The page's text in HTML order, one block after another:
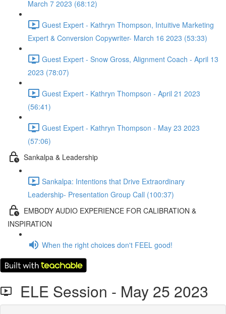
March 7 2023 (68:12)
Guest Expert - Kathryn Thompson, Intuitive Marketing
Expert & Conversion Copywriter- March 16 2023 (53:33)
Guest Expert - Snow Gross, Alignment Coach - April 13
2023 (78:07)
Guest Expert - Kathryn Thompson - April 21 2023
(56:41)
Guest Expert - Kathryn Thompson - May 23 2023
(57:06)
Sankalpa & Leadership
Sankalpa: Intentions that Drive Extraordinary
Leadership- Presentation Group Call (100:37)
EMBODY AUDIO EXPERIENCE FOR CALIBRATION &
INSPIRATION
When the right choices don't FEEL good!
ELE Session - May 25 2023